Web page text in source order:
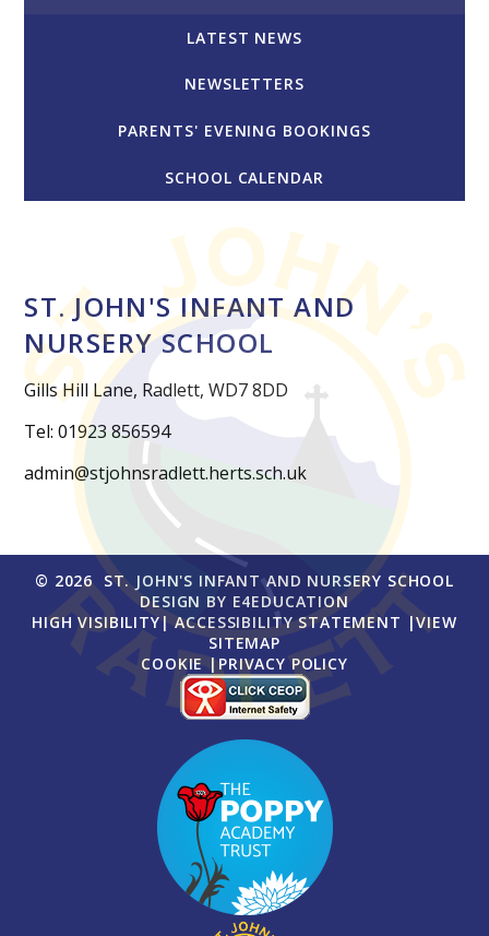
LATEST NEWS
NEWSLETTERS
PARENTS' EVENING BOOKINGS
SCHOOL CALENDAR
ST. JOHN'S INFANT AND
NURSERY SCHOOL
Gills Hill Lane, Radlett, WD7 8DD
Tel: 01923 856594
admin@stjohnsradlett.herts.sch.uk
© 2026 ST. JOHN'S INFANT AND NURSERY SCHOOL
DESIGN BY E4EDUCATION
HIGH VISIBILITY | ACCESSIBILITY STATEMENT |VIEW
SITEMAP
COOKIE | PRIVACY POLICY